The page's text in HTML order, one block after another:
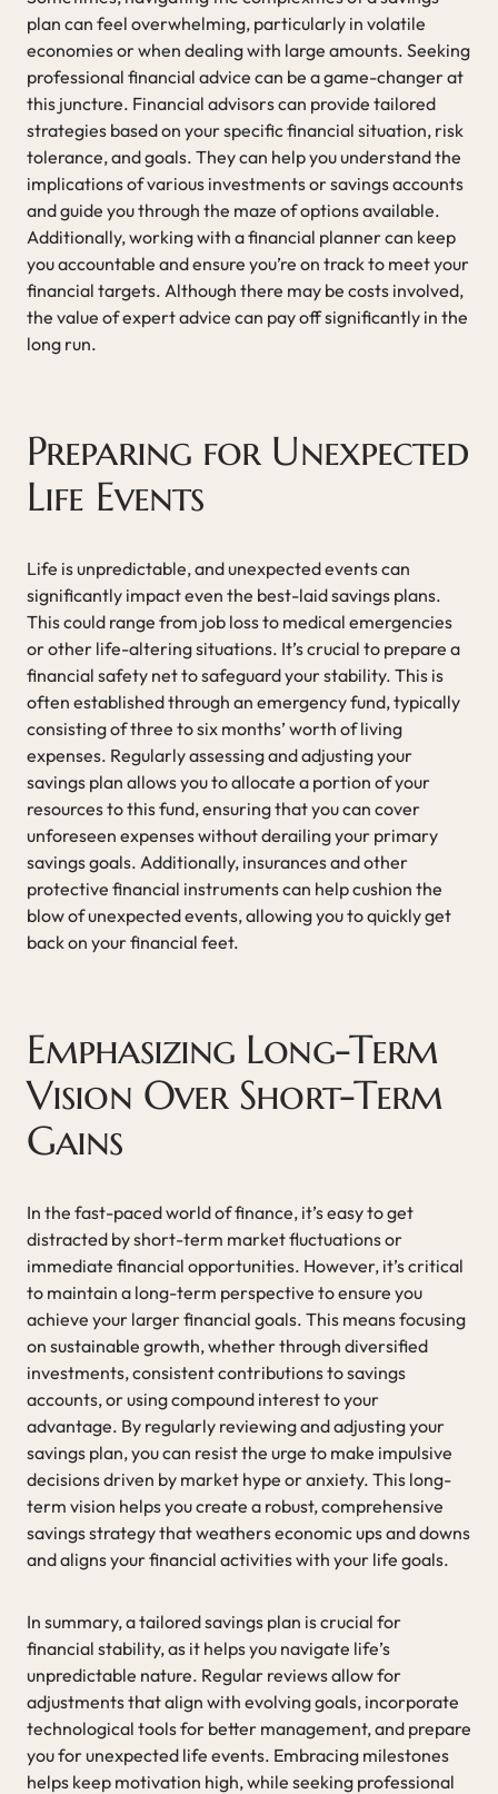
plan can feel overwhelming, particularly in volatile
economies or when dealing with large amounts. Seeking
professional financial advice can be a game-changer at
this juncture. Financial advisors can provide tailored
strategies based on your specific financial situation, risk
tolerance, and goals. They can help you understand the
implications of various investments or savings accounts
and guide you through the maze of options available.
Additionally, working with a financial planner can keep
you accountable and ensure you’re on track to meet your
financial targets. Although there may be costs involved,
the value of expert advice can pay off significantly in the
long run.
Preparing for Unexpected
Life Events
Life is unpredictable, and unexpected events can
significantly impact even the best-laid savings plans.
This could range from job loss to medical emergencies
or other life-altering situations. It’s crucial to prepare a
financial safety net to safeguard your stability. This is
often established through an emergency fund, typically
consisting of three to six months’ worth of living
expenses. Regularly assessing and adjusting your
savings plan allows you to allocate a portion of your
resources to this fund, ensuring that you can cover
unforeseen expenses without derailing your primary
savings goals. Additionally, insurances and other
protective financial instruments can help cushion the
blow of unexpected events, allowing you to quickly get
back on your financial feet.
Emphasizing Long-Term
Vision Over Short-Term
Gains
In the fast-paced world of finance, it’s easy to get
distracted by short-term market fluctuations or
immediate financial opportunities. However, it’s critical
to maintain a long-term perspective to ensure you
achieve your larger financial goals. This means focusing
on sustainable growth, whether through diversified
investments, consistent contributions to savings
accounts, or using compound interest to your
advantage. By regularly reviewing and adjusting your
savings plan, you can resist the urge to make impulsive
decisions driven by market hype or anxiety. This long-
term vision helps you create a robust, comprehensive
savings strategy that weathers economic ups and downs
and aligns your financial activities with your life goals.
In summary, a tailored savings plan is crucial for
financial stability, as it helps you navigate life’s
unpredictable nature. Regular reviews allow for
adjustments that align with evolving goals, incorporate
technological tools for better management, and prepare
you for unexpected life events. Embracing milestones
helps keep motivation high, while seeking professional